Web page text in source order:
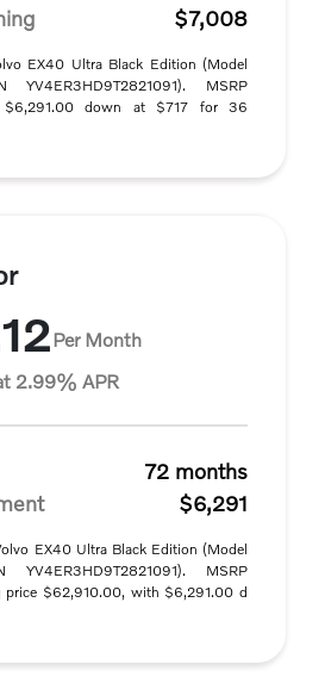
$7,008
EX40 Ultra Black Edition (Model
YV4ER3HD9T2821091). MSRP
$6,291.00 down at $717 for 36
Per Month
2.99% APR
72 months
$6,291
EX40 Ultra Black Edition (Model
YV4ER3HD9T2821091). MSRP
price $62,910.00, with $6,291.00 d